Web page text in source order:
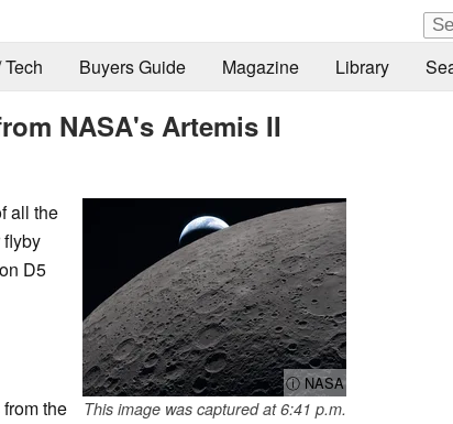
Buyers Guide Magazine Library
NASA's Artemis II
ⓘ NASA
This image was captured at 6:41 p.m.
all the
D5
from the